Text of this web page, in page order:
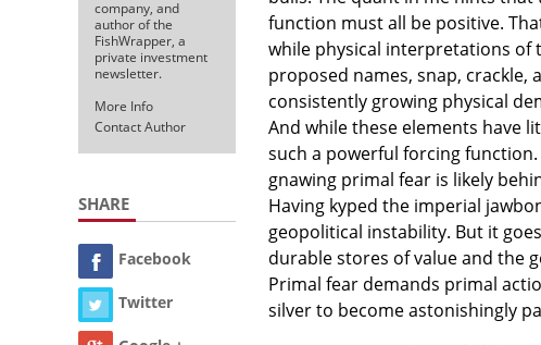
company, and
author of the
FishWrapper, a
private investment
newsletter.
More Info
Contact Author
SHARE
Facebook
Twitter
function must all be positive.
while physical interpretations of
proposed names, snap,
consistently growing physical
And while these elements have
such a powerful forcing
gnawing primal fear is likely
Having kyped the imperial
geopolitical instability. But it
durable stores of value and the
Primal fear demands primal
silver to become astonishingly